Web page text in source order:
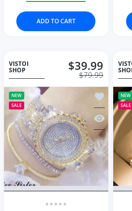
ADD TO CART
VISTOI
SHOP $39.99
$79.99
NEW
SALE
Add to
Quick
NEW
SALE